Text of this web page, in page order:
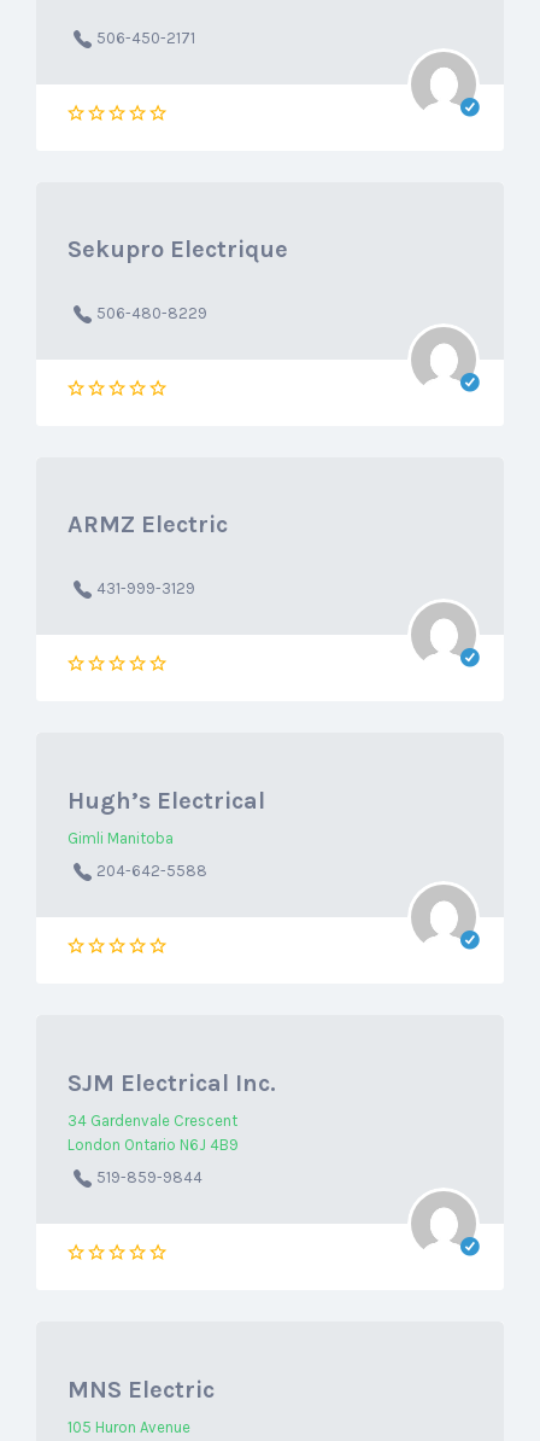
506-450-2171
Sekupro Electrique
506-480-8229
ARMZ Electric
431-999-3129
Hugh’s Electrical
Gimli Manitoba
204-642-5588
SJM Electrical Inc.
34 Gardenvale Crescent
London Ontario N6J 4B9
519-859-9844
MNS Electric
105 Huron Avenue